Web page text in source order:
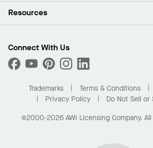
Press Room
What Are My Buying Options
Ceilings
Custom Capabilities
Performance
Resources
Find A Distributor
Order Samples
Buy Online with Kanopi
Residential Distributor Portal
Connect With Us
Trademarks Terms & Conditions
Privacy Policy
Do Not Sell
©2000-2026 AWI Licensing Company.